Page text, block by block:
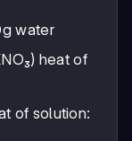
water
heat of
of solution: